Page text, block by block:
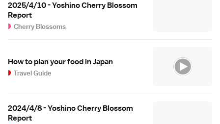
2025/4/10 - Yoshino Cherry Blossom
Report
Cherry Blossoms
How to plan your food in Japan
Travel Guide
2024/4/8 - Yoshino Cherry Blossom
Report